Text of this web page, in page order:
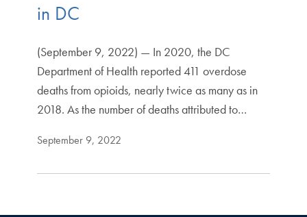
in DC
(September 9, 2022) — In 2020, the DC
Department of Health reported 411 overdose
deaths from opioids, nearly twice as many as in
2018. As the number of deaths attributed to…
September 9, 2022